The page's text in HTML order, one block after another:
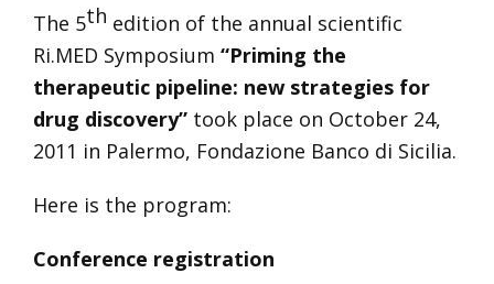
The 5th edition of the annual scientific
Ri.MED Symposium “Priming the
therapeutic pipeline: new strategies for
drug discovery”took place on October 24,
2011 in Palermo, Fondazione Banco di Sicilia.
Here is the program:
Conference registration